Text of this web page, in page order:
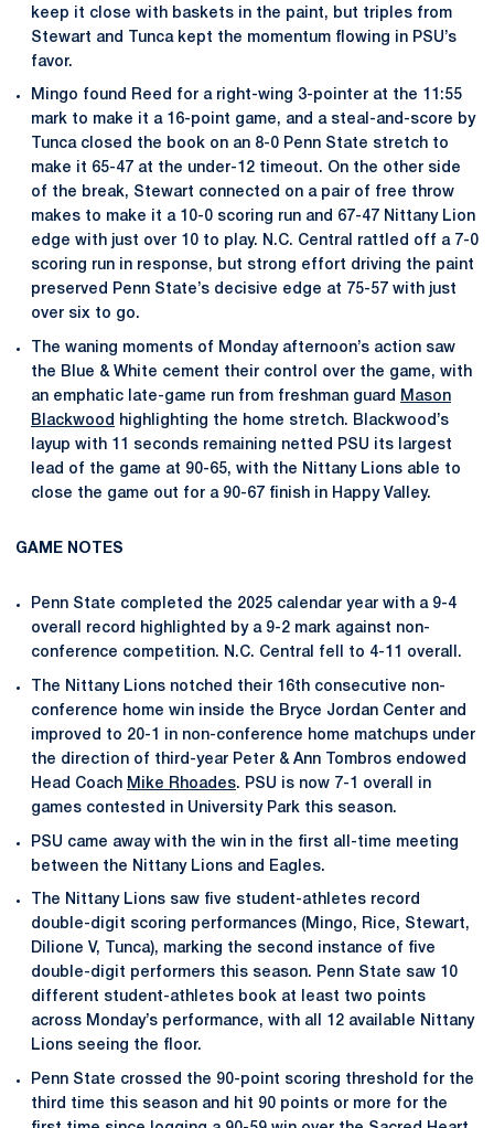
keep it close with baskets in the paint, but triples from
Stewart and Tunca kept the momentum flowing in PSU’s
favor.
Mingo found Reed for a right-wing 3-pointer at the 11:55
mark to make it a 16-point game, and a steal-and-score by
Tunca closed the book on an 8-0 Penn State stretch to
make it 65-47 at the under-12 timeout. On the other side
of the break, Stewart connected on a pair of free throw
makes to make it a 10-0 scoring run and 67-47 Nittany Lion
edge with just over 10 to play. N.C. Central rattled off a 7-0
scoring run in response, but strong effort driving the paint
preserved Penn State’s decisive edge at 75-57 with just
over six to go.
The waning moments of Monday afternoon’s action saw
the Blue & White cement their control over the game, with
an emphatic late-game run from freshman guard
Mason
Blackwood
highlighting the home stretch. Blackwood’s
layup with 11 seconds remaining netted PSU its largest
lead of the game at 90-65, with the Nittany Lions able to
close the game out for a 90-67 finish in Happy Valley.
GAME NOTES
Penn State completed the 2025 calendar year with a 9-4
overall record highlighted by a 9-2 mark against non-
conference competition. N.C. Central fell to 4-11 overall.
The Nittany Lions notched their 16th consecutive non-
conference home win inside the Bryce Jordan Center and
improved to 20-1 in non-conference home matchups under
the direction of third-year Peter & Ann Tombros endowed
Head Coach Mike Rhoades. PSU is now 7-1 overall in
games contested in University Park this season.
PSU came away with the win in the first all-time meeting
between the Nittany Lions and Eagles.
The Nittany Lions saw five student-athletes record
double-digit scoring performances (Mingo, Rice, Stewart,
Dilione V, Tunca), marking the second instance of five
double-digit performers this season. Penn State saw 10
different student-athletes book at least two points
across Monday’s performance, with all 12 available Nittany
Lions seeing the floor.
Penn State crossed the 90-point scoring threshold for the
third time this season and hit 90 points or more for the